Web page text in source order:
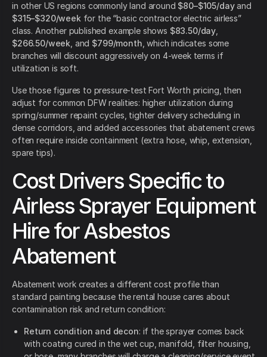
in other US regions commonly land around $80–$105/dayand
$315–$320/week for the “basic contractor electric airless”
class. Another published example shows $83.50/day
$266.50/week , and $799/month , which indicates some
branches will discount aggressively on 4-week terms if
utilization is soft.
Use those figures to pressure-test Fort Worth pricing, then
adjust for common DFW realities: higher utilization during
spring/summer repaint cycles, tighter delivery scheduling in
dense corridors, and added accessories that abatement crews
often require inside containment (extra hose, whip, extension,
spare tips).
Cost Drivers Specific to
Airless Sprayer Equipment
Hire for Asbestos
Abatement
Abatement work creates a different cost profile than
standard painting because the rental house cares about
contamination risk and return condition:
Return condition and decon: if the sprayer comes back
with coating cured in the wet cup, manifold, filter housing,